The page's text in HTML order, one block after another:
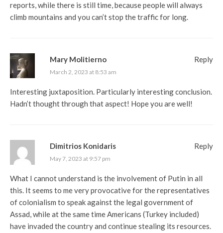
reports, while there is still time, because people will always
climb mountains and you can’t stop the traffic for long.
Mary Molitierno
March 2, 2023 at 8:53 am
Interesting juxtaposition. Particularly interesting conclusion.
Hadn’t thought through that aspect! Hope you are well!
Reply
Dimitrios Konidaris
May 7, 2023 at 9:57 pm
What I cannot understand is the involvement of Putin in all
this. It seems to me very provocative for the representatives
of colonialism to speak against the legal government of
Assad, while at the same time Americans (Turkey included)
have invaded the country and continue stealing its resources.
Reply